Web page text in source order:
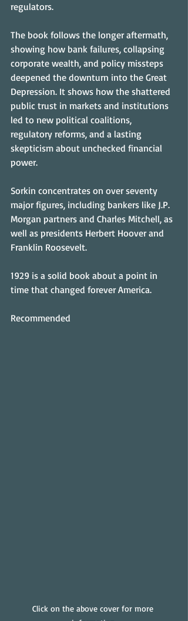
regulators.
The book follows the longer aftermath,
showing how bank failures, collapsing
corporate wealth, and policy missteps
deepened the downturn into the Great
Depression. It shows how the shattered
public trust in markets and institutions
led to new political coalitions,
regulatory reforms, and a lasting
skepticism about unchecked financial
power.
Sorkin concentrates on over seventy
major figures, including bankers like J.P.
Morgan partners and Charles Mitchell, as
well as presidents Herbert Hoover and
Franklin Roosevelt.
1929 is a solid book about a point in
time that changed forever America.
Recommended
Click on the above cover for more